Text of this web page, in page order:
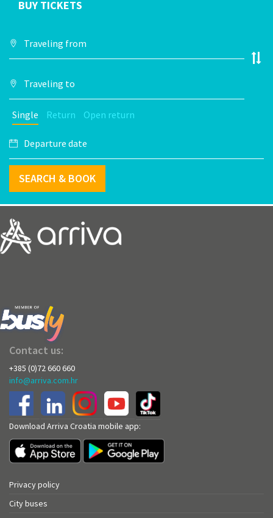
BUY TICKETS
Single Return Open return
SEARCH & BOOK
Contact us:
+385 (0)72 660 660
info@arriva.com.hr
Download Arriva Croatia mobile app:
Privacy policy
City buses